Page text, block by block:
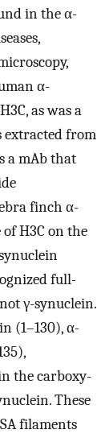
in the α-
α-
as was a
from
a mAb that
finch α-
H3C on the
full-
γ-synuclein.
(1–130), α-
the carboxy-
These
filaments